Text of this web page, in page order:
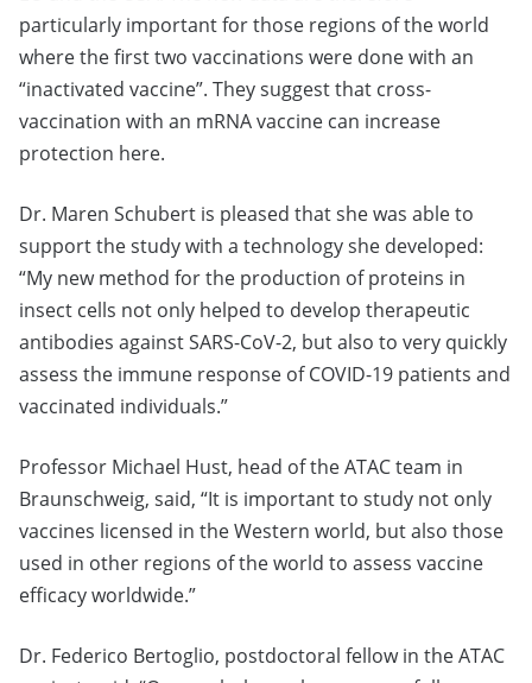
particularly important for those regions of the world
where the first two vaccinations were done with an
“inactivated vaccine”. They suggest that cross-
vaccination with an mRNA vaccine can increase
protection here.
Dr. Maren Schubert is pleased that she was able to
support the study with a technology she developed:
“My new method for the production of proteins in
insect cells not only helped to develop therapeutic
antibodies against SARS-CoV-2, but also to very quickly
assess the immune response of COVID-19 patients and
vaccinated individuals.”
Professor Michael Hust, head of the ATAC team in
Braunschweig, said, “It is important to study not only
vaccines licensed in the Western world, but also those
used in other regions of the world to assess vaccine
efficacy worldwide.”
Dr. Federico Bertoglio, postdoctoral fellow in the ATAC